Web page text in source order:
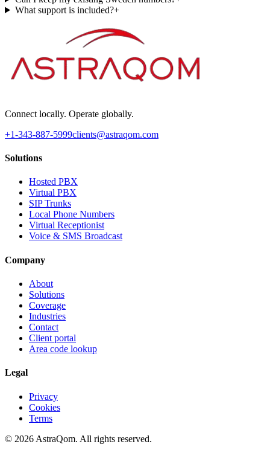
What support is included?+
Connect locally. Operate globally.
+1-343-887-5999clients@astraqom.com
Solutions
Hosted PBX
Virtual PBX
SIP Trunks
Local Phone Numbers
Virtual Receptionist
Voice & SMS Broadcast
Company
About
Solutions
Coverage
Industries
Contact
Client portal
Area code lookup
Legal
Privacy
Cookies
Terms
© 2026 AstraQom. All rights reserved.